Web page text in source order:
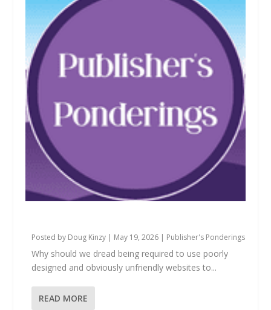
Posted by Doug Kinzy | May 19, 2026 | Publisher's Ponderings
Why should we dread being required to use poorly
designed and obviously unfriendly websites to...
READ MORE